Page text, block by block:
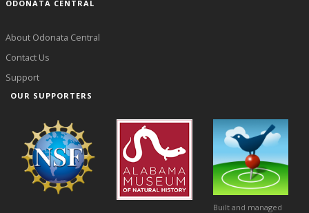
ODONATA CENTRAL
About Odonata Central
Contact Us
Support
OUR SUPPORTERS
Built and managed